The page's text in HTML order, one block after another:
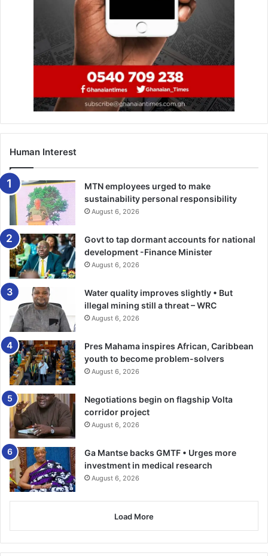
https://whatsapp.com/channel/0029VbAjG7g3gvWajU
Human Interest
MTN employees urged to make
sustainability personal responsibility
August 6, 2026
Govt to tap dormant accounts for national
development -Finance Minister
August 6, 2026
Water quality improves slightly • But
illegal mining still a threat – WRC
August 6, 2026
Pres Mahama inspires African, Caribbean
youth to become problem-solvers
August 6, 2026
Negotiations begin on flagship Volta
corridor project
August 6, 2026
Ga Mantse backs GMTF • Urges more
investment in medical research
August 6, 2026
Load More